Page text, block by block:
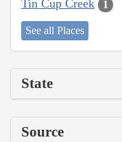
Tin Cup Creek 1
See all Places
State
Source